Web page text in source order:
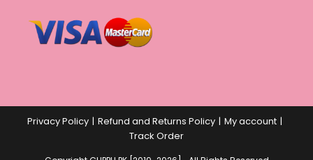
Privacy Policy Refund and Returns Policy
My account
Track Order